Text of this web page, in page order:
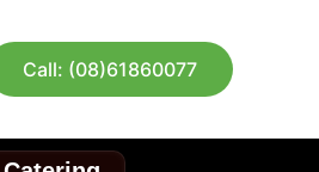
Call: (08)61860077